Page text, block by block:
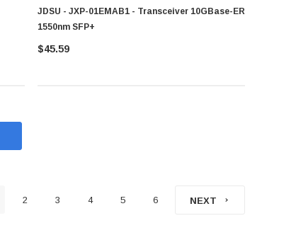
JDSU - JXP-01EMAB1 - Transceiver 10GBase-ER
1550nm SFP+
$45.59
2 3 4 5 6 NEXT